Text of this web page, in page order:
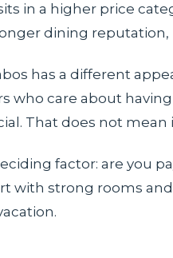
in a higher price
dining
has a different
who care about
That does not
factor: are you
with strong rooms